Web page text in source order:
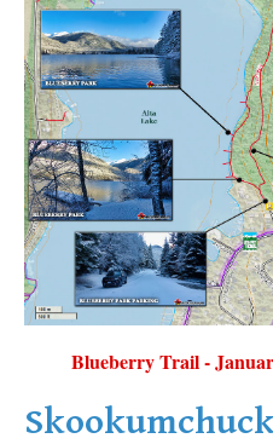
Blueberry Trail -